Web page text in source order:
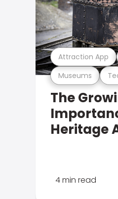
Museums
Attraction App
The
Heritage
4 min read